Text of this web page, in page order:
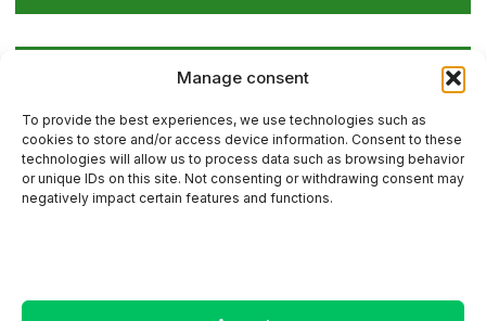
Manage consent
To provide the best experiences, we use technologies such as
cookies to store and/or access device information. Consent to these
technologies will allow us to process data such as browsing behavior
or unique IDs on this site. Not consenting or withdrawing consent may
negatively impact certain features and functions.
Future Survival
Contact Us